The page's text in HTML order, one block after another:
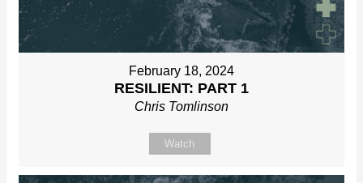
February 18, 2024
RESILIENT: PART 1
Chris Tomlinson
Watch